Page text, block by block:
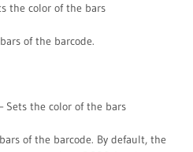
the color of the bars
of the barcode.
Sets the color of the bars
of the barcode. By default, the